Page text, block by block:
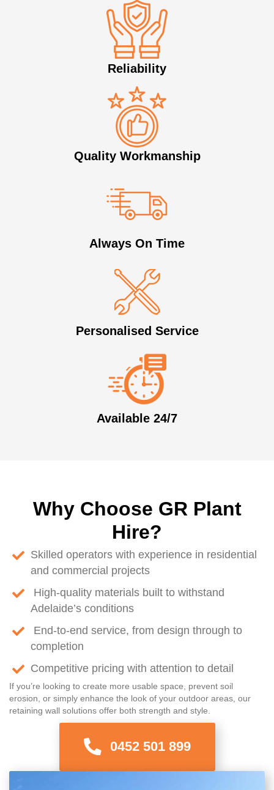
Reliability
Quality Workmanship
Always On Time
Personalised Service
Available 24/7
Why Choose GR Plant
Hire?
Skilled operators with experience in residential
and commercial projects
High-quality materials built to withstand
Adelaide’s conditions
End-to-end service, from design through to
completion
Competitive pricing with attention to detail
If you’re looking to create more usable space, prevent soil
erosion, or simply enhance the look of your outdoor areas, our
retaining wall solutions offer both strength and style.
0452 501 899